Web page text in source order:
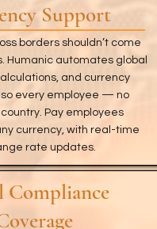
Support
borders shouldn’t come
Humanic automates global
and currency
so every employee — no
Pay employees
currency, with real-time
rate updates.
Compliance